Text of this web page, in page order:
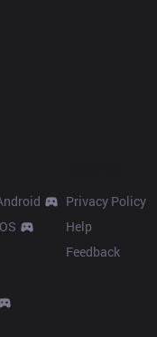
Privacy Policy
Help
Feedback